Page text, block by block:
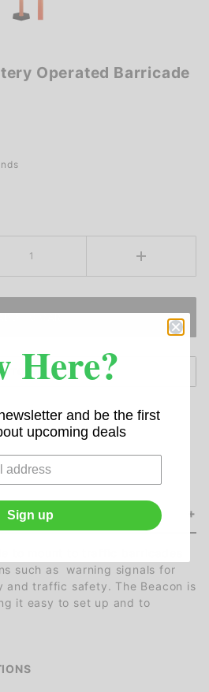
Operated Barricade
to mount to traffic barricades
such as warning signals for
and traffic safety. The Beacon is
it easy to set up and to
Here?
and be the first
upcoming deals
Sign up